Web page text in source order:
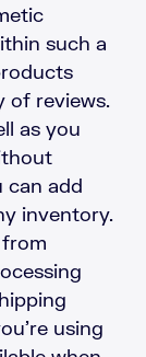
such a
of reviews.
as you
can add
inventory.
using